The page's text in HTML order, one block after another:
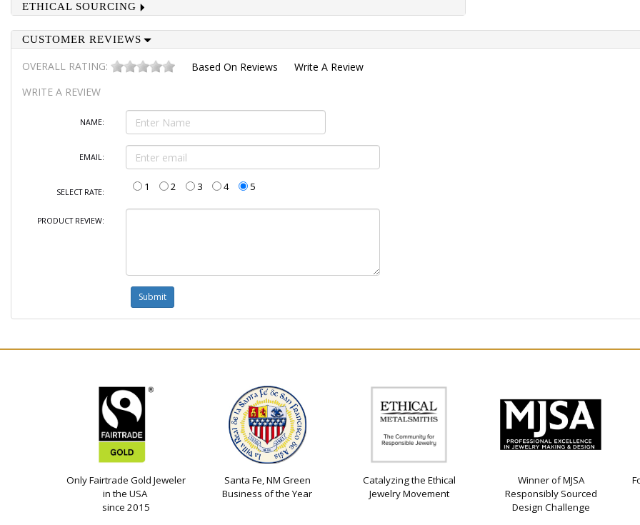
ETHICAL SOURCING
CUSTOMER REVIEWS
OVERALL RATING: Based On Reviews
Write A Review
WRITE A REVIEW
NAME:
EMAIL:
SELECT RATE: 1 2 3 4 5
PRODUCT REVIEW:
Only Fairtrade Gold Jeweler
in the USA
since 2015
Santa Fe, NM Green
Business of the Year
Catalyzing the Ethical
Jewelry Movement
Winner of MJSA
Responsibly Sourced
Design Challenge